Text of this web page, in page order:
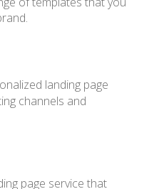
landing page
channels and
page service that